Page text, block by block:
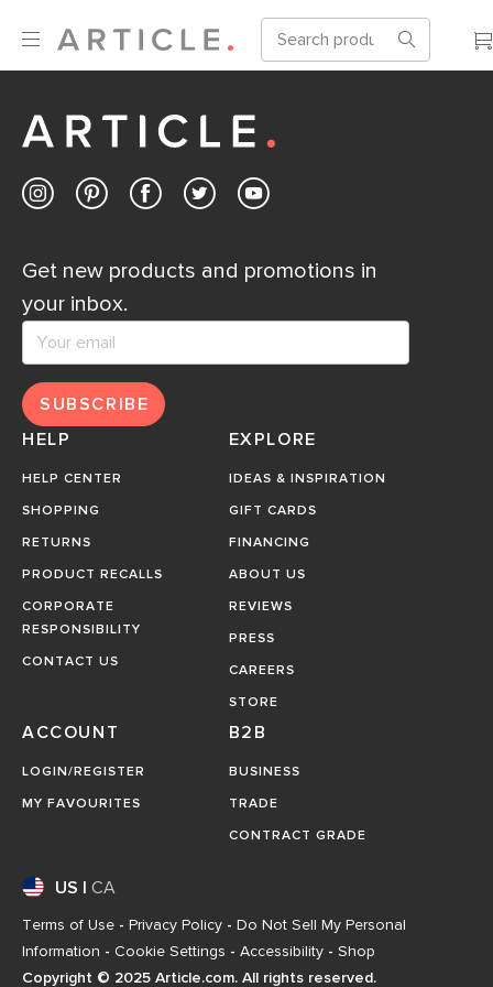
Get new products and promotions in
your inbox.
SUBSCRIBE
HELP
HELP CENTER
SHOPPING
RETURNS
PRODUCT RECALLS
CORPORATE
RESPONSIBILITY
CONTACT US
EXPLORE
IDEAS & INSPIRATION
GIFT CARDS
FINANCING
ABOUT US
REVIEWS
PRESS
CAREERS
STORE
ACCOUNT
LOGIN/REGISTER
MY FAVOURITES
B2B
BUSINESS
TRADE
CONTRACT GRADE
US CA
Terms of Use - Privacy Policy - Do Not Sell My Personal
Information - Cookie Settings - Accessibility - Shop
Copyright © 2025 Article.com. All rights reserved.